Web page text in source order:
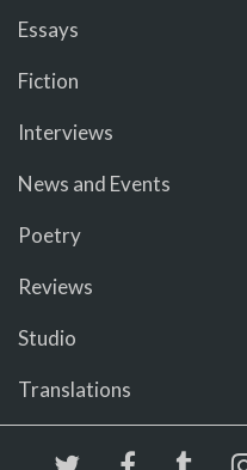
Essays
Fiction
Interviews
News and Events
Poetry
Reviews
Studio
Translations